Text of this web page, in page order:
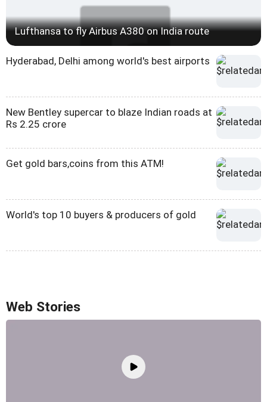
Lufthansa to fly Airbus A380 on India route
Hyderabad, Delhi among world's best airports
New Bentley supercar to blaze Indian roads at
Rs 2.25 crore
Get gold bars,coins from this ATM!
World's top 10 buyers & producers of gold
Web Stories